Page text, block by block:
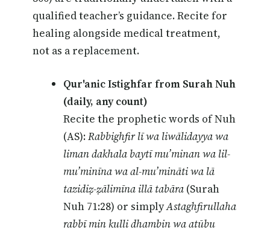
qualified teacher’s guidance. Recite for
healing alongside medical treatment,
not as a replacement.
Qur'anic Istighfar from Surah Nuh
(daily, any count)
Recite the prophetic words of Nuh
(AS):Rabbighfir lī wa liwālidayya wa
liman dakhala baytī mu’minan wa lil-
mu’minīna wa al-mu’mināti wa lā
tazidiẓ-ẓālimīna illā tabāra (Surah
Nuh 71:28) or simplyAstaghfirullaha
rabbī min kulli dhambin wa atūbu